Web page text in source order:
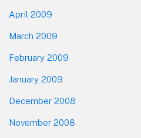
April 2009
March 2009
February 2009
January 2009
December 2008
November 2008